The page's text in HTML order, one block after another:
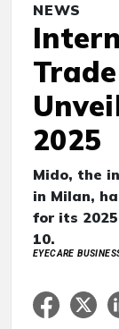
NEWS
2025
Mido, the
in Milan,
for its
10.
EYECARE